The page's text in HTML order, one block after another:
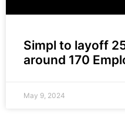
Simpl to layoff
around 170
May 9, 2024